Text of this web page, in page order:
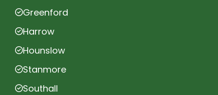
Greenford
Harrow
Hounslow
Stanmore
Southall